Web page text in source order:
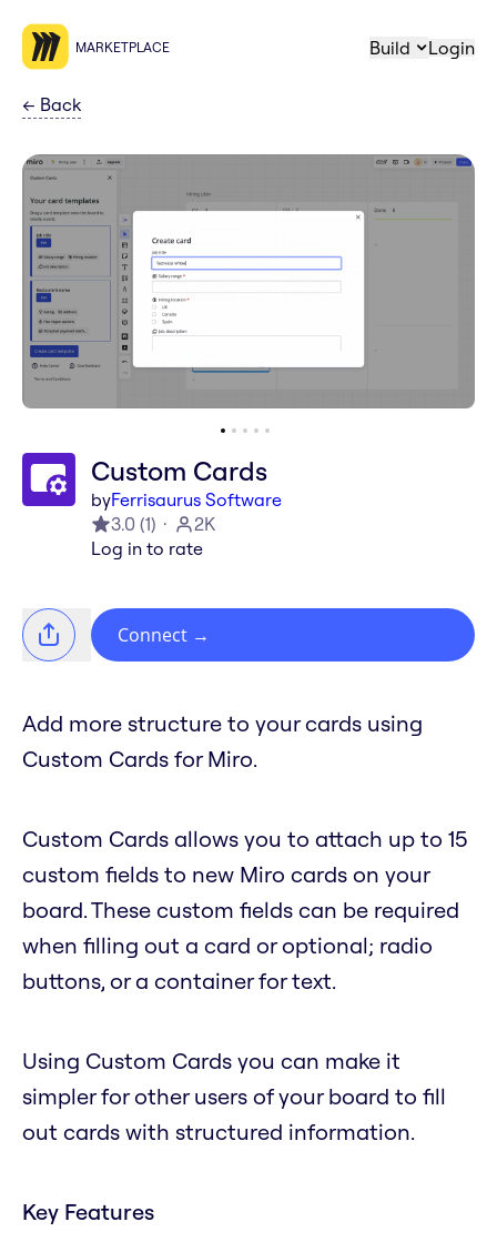
MARKETPLACE Build Login
← Back
Custom Cards
byFerrisaurus Software
3.0 (1)
2K
Log in to rate
Connect →
Add more structure to your cards using
Custom Cards for Miro.
Custom Cards allows you to attach up to 15
custom fields to new Miro cards on your
board. These custom fields can be required
when filling out a card or optional; radio
buttons, or a container for text.
Using Custom Cards you can make it
simpler for other users of your board to fill
out cards with structured information.
Key Features